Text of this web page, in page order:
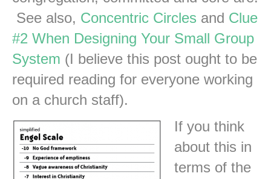
See also, Concentric Circles and Clue
#2 When Designing Your Small Group
System (I believe this post ought to be
required reading for everyone working
on a church staff).
If you think
about this in
terms of the